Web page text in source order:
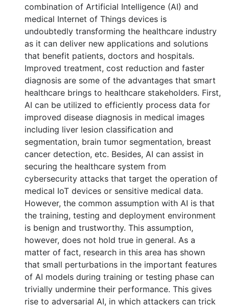
combination of Artificial Intelligence (AI) and
medical Internet of Things devices is
undoubtedly transforming the healthcare industry
as it can deliver new applications and solutions
that benefit patients, doctors and hospitals.
Improved treatment, cost reduction and faster
diagnosis are some of the advantages that smart
healthcare brings to healthcare stakeholders. First,
AI can be utilized to efficiently process data for
improved disease diagnosis in medical images
including liver lesion classification and
segmentation, brain tumor segmentation, breast
cancer detection, etc. Besides, AI can assist in
securing the healthcare system from
cybersecurity attacks that target the operation of
medical IoT devices or sensitive medical data.
However, the common assumption with AI is that
the training, testing and deployment environment
is benign and trustworthy. This assumption,
however, does not hold true in general. As a
matter of fact, research in this area has shown
that small perturbations in the important features
of AI models during training or testing phase can
trivially undermine their performance. This gives
rise to adversarial AI, in which attackers can trick